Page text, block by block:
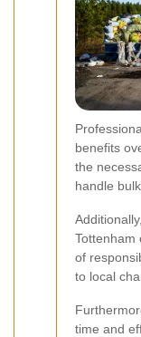
benefits
the
handle
Tottenham
of
to local
time and